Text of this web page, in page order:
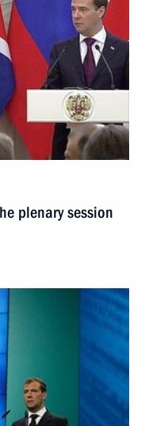
plenary session